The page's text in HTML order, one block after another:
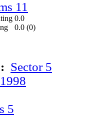
0.0
0.0 (0)
Sector 5
1998
5